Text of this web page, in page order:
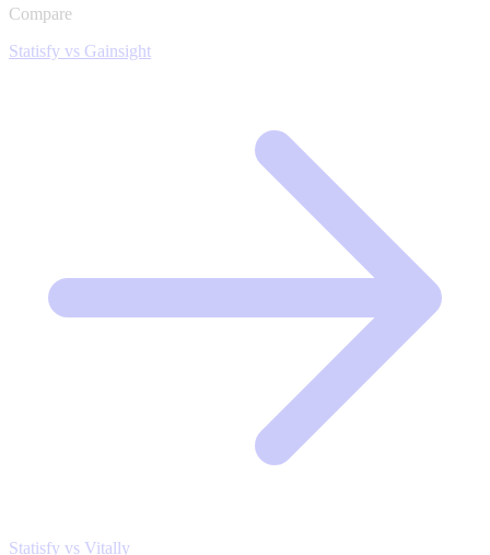
Compare
Statisfy vs Gainsight
Statisfy vs Vitally